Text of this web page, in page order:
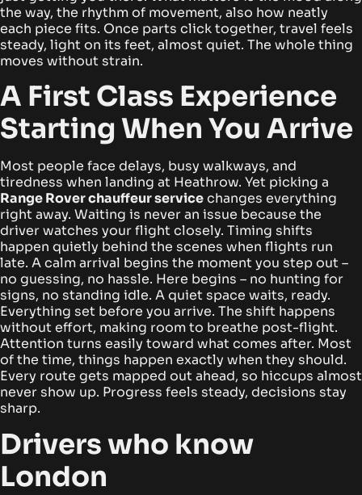
the way, the rhythm of movement, also how neatly
each piece fits. Once parts click together, travel feels
steady, light on its feet, almost quiet. The whole thing
moves without strain.
A First Class Experience
Starting When You Arrive
Most people face delays, busy walkways, and
tiredness when landing at Heathrow. Yet picking a
Range Rover chauffeur servicechanges everything
right away. Waiting is never an issue because the
driver watches your flight closely. Timing shifts
happen quietly behind the scenes when flights run
late. A calm arrival begins the moment you step out –
no guessing, no hassle. Here begins – no hunting for
signs, no standing idle. A quiet space waits, ready.
Everything set before you arrive. The shift happens
without effort, making room to breathe post-flight.
Attention turns easily toward what comes after. Most
of the time, things happen exactly when they should.
Every route gets mapped out ahead, so hiccups almost
never show up. Progress feels steady, decisions stay
sharp.
Drivers who know
London